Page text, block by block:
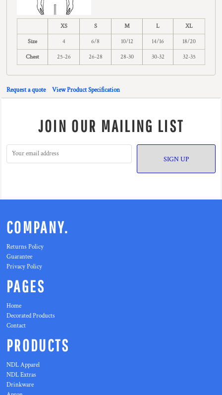
XS S M L XL
Size 4 6/8 10/12 14/16 18/20
Chest 25-26 26-28 28-30 30-32 32-35
Request a quote View Product Specification
JOIN OUR MAILING LIST
SIGN UP
COMPANY.
Returns Policy
Guarantee
Privacy Policy
PAGES
Home
Decorated Products
Contact
PRODUCTS
NDL Apparel
NDL Extras
Drinkware